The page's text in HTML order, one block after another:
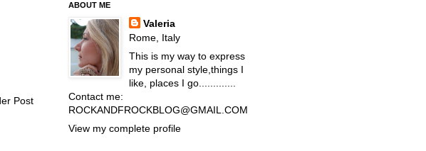
Post
ABOUT ME
Valeria
Rome, Italy
This is my way to express
my personal style,things I
like, places I go.............
Contact me:
ROCKANDFROCKBLOG@GMAIL.COM
View my complete profile